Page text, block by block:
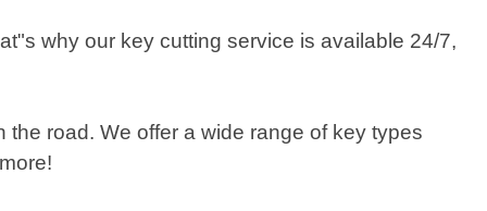
why our key cutting service is available 24/7,
road. We offer a wide range of key types